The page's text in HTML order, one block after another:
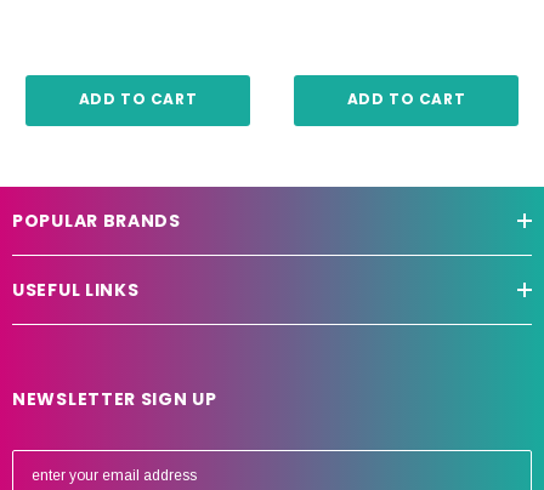
ADD TO CART ADD TO CART
POPULAR BRANDS
USEFUL LINKS
NEWSLETTER SIGN UP